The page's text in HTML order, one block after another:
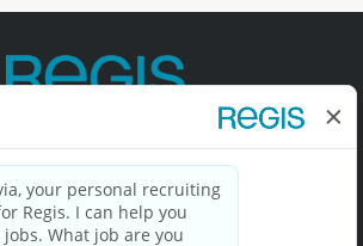
of Use Privacy Policy
California Collection Notice